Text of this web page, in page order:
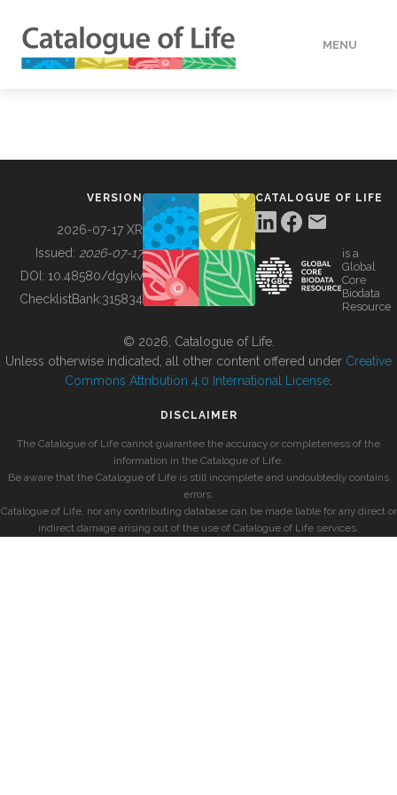
MENU
BUILDING COL
VERSION
2026-07-17 XR
Issued: 2026-07-17
DOI: 10.48580/dgykv
ChecklistBank:315834
CATALOGUE OF LIFE
is a
Global
Core
Biodata
Resource
© 2026, Catalogue of Life.
Unless otherwise indicated, all other content offered under Creative
Commons Attribution 4.0 International License
DISCLAIMER
The Catalogue of Life cannot guarantee the accuracy or completeness of the
information in the Catalogue of Life.
Be aware that the Catalogue of Life is still incomplete and undoubtedly contains
errors.
Catalogue of Life, nor any contributing database can be made liable for any direct or
indirect damage arising out of the use of Catalogue of Life services.